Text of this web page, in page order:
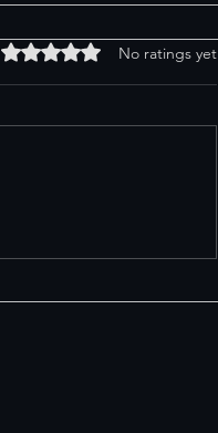
Rated 0 out of 5 stars.No ratings yet